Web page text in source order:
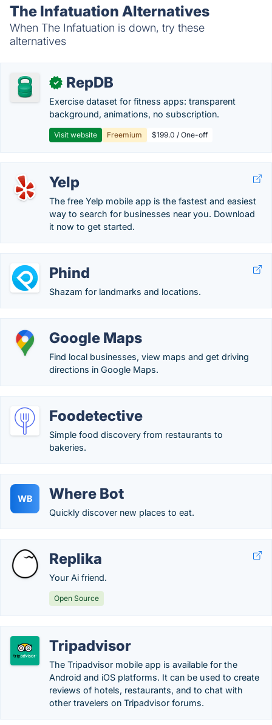
The Infatuation Alternatives
When The Infatuation is down, try these
alternatives
✓ RepDB
Exercise dataset for fitness apps: transparent
background, animations, no subscription.
Visit website Freemium $199.0 / One-off
Yelp
The free Yelp mobile app is the fastest and easiest
way to search for businesses near you. Download
it now to get started.
Phind
Shazam for landmarks and locations.
Google Maps
Find local businesses, view maps and get driving
directions in Google Maps.
Foodetective
Simple food discovery from restaurants to
bakeries.
WB Where Bot
Quickly discover new places to eat.
Replika
Your Ai friend.
Open Source
Tripadvisor
The Tripadvisor mobile app is available for the
Android and iOS platforms. It can be used to create
reviews of hotels, restaurants, and to chat with
other travelers on Tripadvisor forums.